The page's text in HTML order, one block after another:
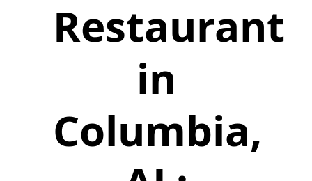
Restaurant
in
Columbia,